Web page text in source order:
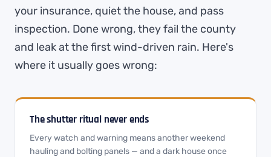
your insurance, quiet the house, and pass
inspection. Done wrong, they fail the county
and leak at the first wind-driven rain. Here's
where it usually goes wrong:
The shutter ritual never ends
Every watch and warning means another weekend
hauling and bolting panels — and a dark house once